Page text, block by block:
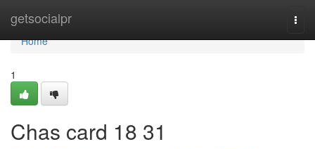
getsocialpr
Home
Home
1
Chas card 18 31